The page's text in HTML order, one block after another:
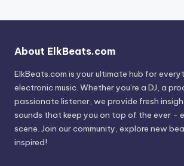
About ElkBeats.com
ElkBeats.com is your ultimate hub for
electronic music. Whether you’re a DJ, a
passionate listener, we provide fresh
sounds that keep you on top of the ever -
scene. Join our community, explore new
inspired!